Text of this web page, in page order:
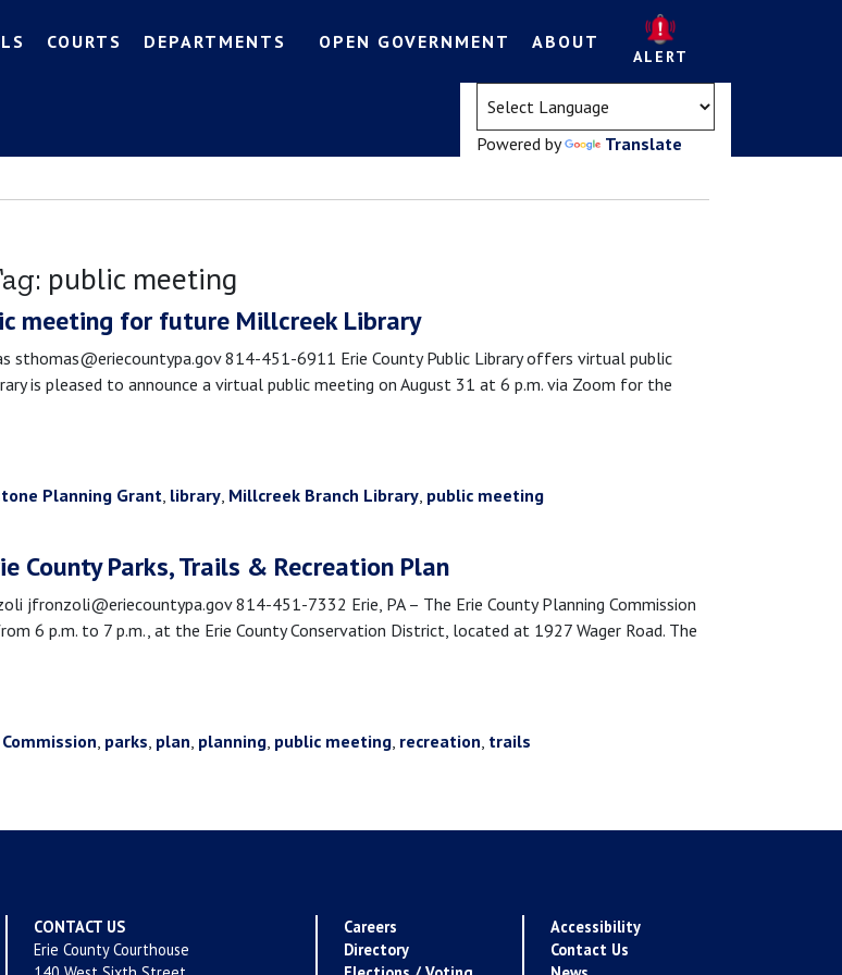
COURTS DEPARTMENTS OPEN GOVERNMENT ABOUT
ALERT
Powered by Translate
public meeting
meeting for future Millcreek Library
sthomas@eriecountypa.gov 814-451-6911 Erie County Public Library offers virtual public
is pleased to announce a virtual public meeting on August 31 at 6 p.m. via Zoom for the
Planning Grant, library, Millcreek Branch Library, public meeting
County Parks, Trails & Recreation Plan
jfronzoli@eriecountypa.gov 814-451-7332 Erie, PA – The Erie County Planning Commission
6 p.m. to 7 p.m., at the Erie County Conservation District, located at 1927 Wager Road. The
, parks, plan, planning, public meeting, recreation, trails
CONTACT US
Erie County Courthouse
Careers
Directory
Accessibility
Contact Us